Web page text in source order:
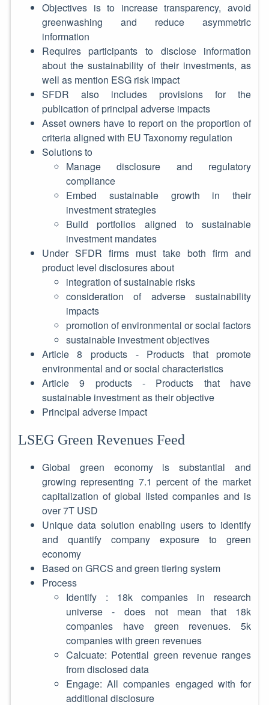
Objectives is to increase transparency, avoid
greenwashing and reduce asymmetric
information
Requires participants to disclose information
about the sustainability of their investments, as
well as mention ESG risk impact
SFDR also includes provisions for the
publication of principal adverse impacts
Asset owners have to report on the proportion of
criteria aligned with EU Taxonomy regulation
Solutions to
Manage disclosure and regulatory
compliance
Embed sustainable growth in their
investment strategies
Build portfolios aligned to sustainable
investment mandates
Under SFDR firms must take both firm and
product level disclosures about
integration of sustainable risks
consideration of adverse sustainability
impacts
promotion of environmental or social factors
sustainable investment objectives
Article 8 products - Products that promote
environmental and or social characteristics
Article 9 products - Products that have
sustainable investment as their objective
Principal adverse impact
LSEG Green Revenues Feed
Global green economy is substantial and
growing representing 7.1 percent of the market
capitalization of global listed companies and is
over 7T USD
Unique data solution enabling users to identify
and quantify company exposure to green
economy
Based on GRCS and green tiering system
Process
Identify : 18k companies in research
universe - does not mean that 18k
companies have green revenues. 5k
companies with green revenues
Calcuate: Potential green revenue ranges
from disclosed data
Engage: All companies engaged with for
additional disclosure